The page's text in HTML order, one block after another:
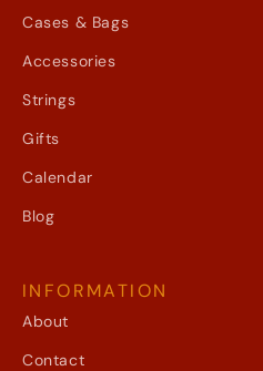
Cases & Bags
Accessories
Strings
Gifts
Calendar
Blog
INFORMATION
About
Contact